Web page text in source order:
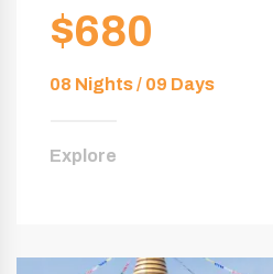
$680
08 Nights / 09 Days
Explore